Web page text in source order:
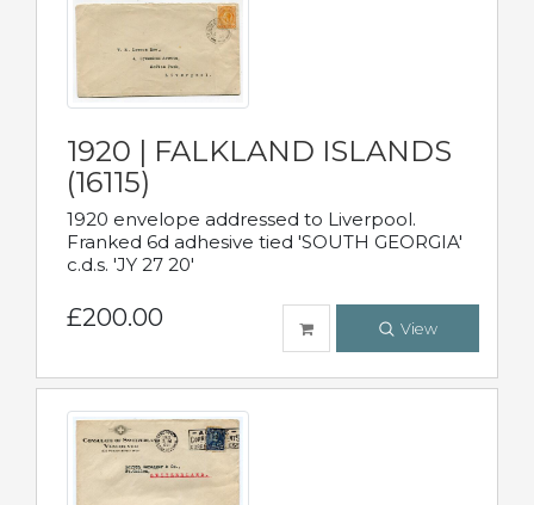
1920 | FALKLAND ISLANDS
(16115)
1920 envelope addressed to Liverpool.
Franked 6d adhesive tied 'SOUTH GEORGIA'
c.d.s. 'JY 27 20'
£200.00 View